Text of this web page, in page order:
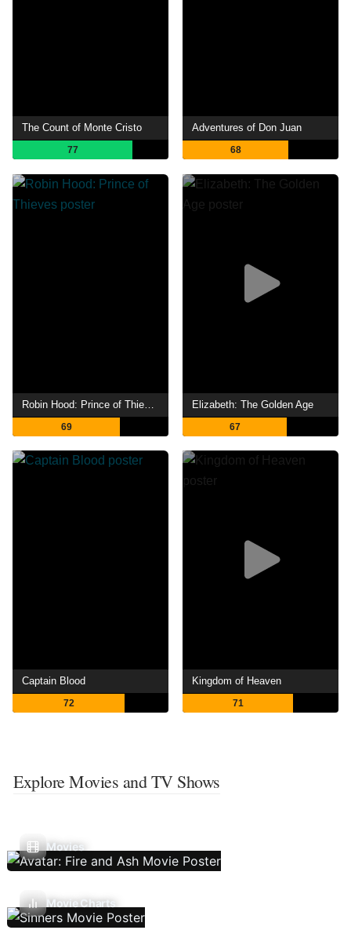
The Count of Monte Cristo
77
Adventures of Don Juan
68
69
Elizabeth: The Golden Age
67
Captain Blood
72
Kingdom of Heaven
71
Explore Movies and TV Shows
Movies
Movie Charts